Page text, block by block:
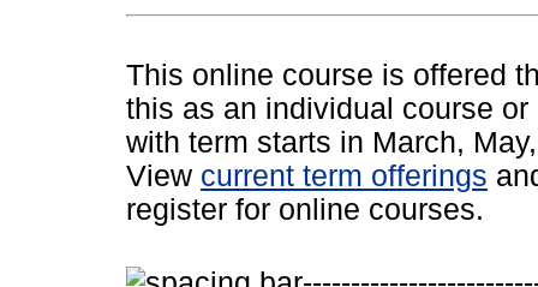
This online course is offered
this as an individual course
with term starts in March,
View current term offerings
register for online courses.